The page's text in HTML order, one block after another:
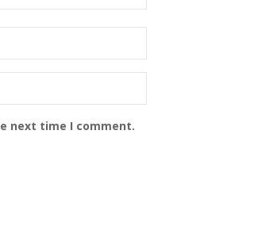
next time I comment.